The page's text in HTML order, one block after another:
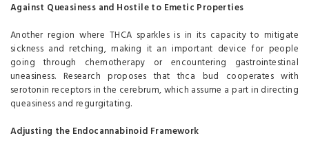
Against Queasiness and Hostile to Emetic Properties
Another region where THCA sparkles is in its capacity to mitigate
sickness and retching, making it an important device for people
going through chemotherapy or encountering gastrointestinal
uneasiness. Research proposes that thca bud cooperates with
serotonin receptors in the cerebrum, which assume a part in directing
queasiness and regurgitating.
Adjusting the Endocannabinoid Framework